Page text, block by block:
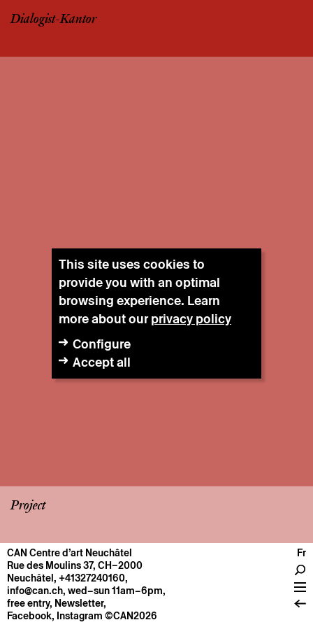
Dialogist-Kantor
Project
CENTRE
General information
Operation
About
CAN Centre d’art Neuchâtel
Rue des Moulins 37, CH–2000
Neuchâtel, +41327240160,
info@can.ch, wed–sun 11am–6pm,
free entry, Newsletter,
Facebook, Instagram ©CAN2026
Fr
This site uses cookies to
provide you with an optimal
browsing experience. Learn
more about ourprivacy policy
Configure
Accept all